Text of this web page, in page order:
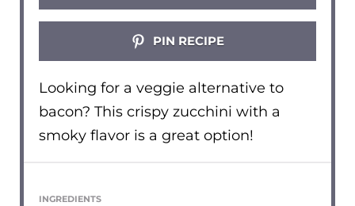
PIN RECIPE
Looking for a veggie alternative to
bacon? This crispy zucchini with a
smoky flavor is a great option!
INGREDIENTS